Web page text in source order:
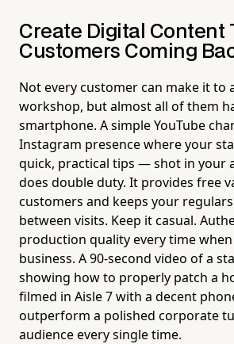
Create Digital Content
Customers Coming
Not every customer can make it to
workshop, but almost all of them
smartphone. A simple YouTube
Instagram presence where your
quick, practical tips — shot in your
does double duty. It provides free
customers and keeps your
between visits. Keep it casual.
production quality every time
business. A 90-second video of a
showing how to properly patch a
filmed in Aisle 7 with a decent
outperform a polished corporate
audience every single time.